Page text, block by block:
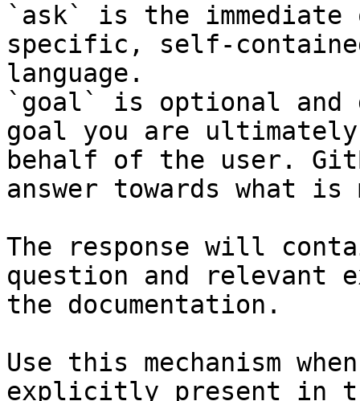
`ask` is the
specific, self-
language.
`goal` is optional and
goal you are
behalf of the user.
answer towards what
The response will
question and relevant
the documentation.
Use this mechanism
explicitly present in